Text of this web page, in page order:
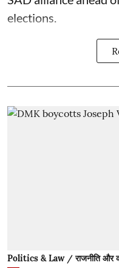
elections.
Politics & Law / राजनीति और